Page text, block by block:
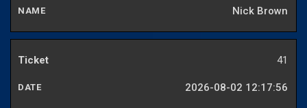
Nick Brown
41
2026-08-02 12:17:56